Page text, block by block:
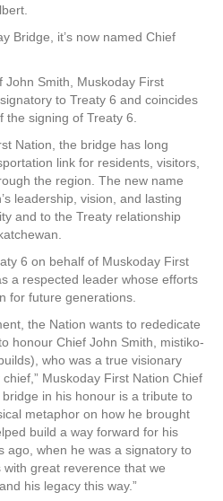
Bridge, it’s now named Chief
Smith, Muskoday First
to Treaty 6 and coincides
signing of Treaty 6.
Nation, the bridge has long
link for residents, visitors,
the region. The new name
leadership, vision, and lasting
and to the Treaty relationship
6 on behalf of Muskoday First
a respected leader whose efforts
for future generations.
the Nation wants to rededicate
honour Chief John Smith, mistiko-
who was a true visionary
Muskoday First Nation Chief
in his honour is a tribute to
metaphor on how he brought
build a way forward for his
ago, when he was a signatory to
great reverence that we
his legacy this way.”